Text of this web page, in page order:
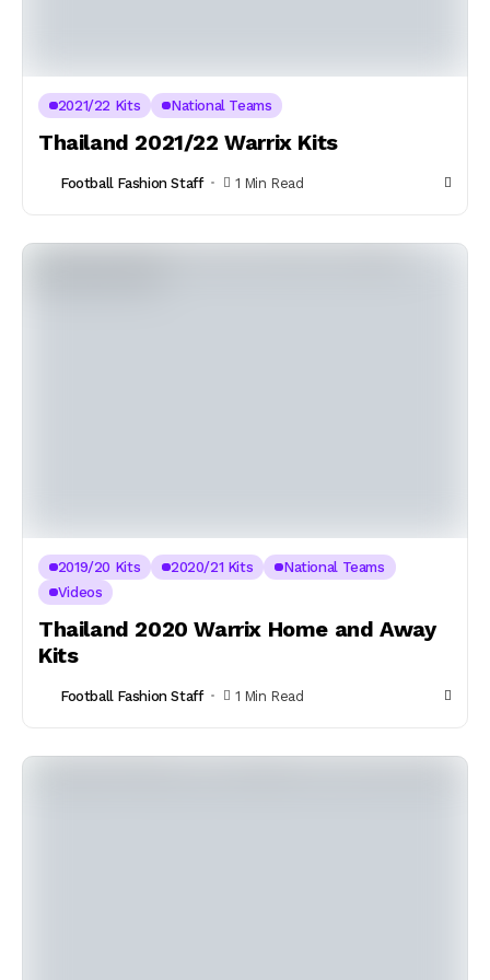
2021/22 Kits National Teams
Thailand 2021/22 Warrix Kits
Football Fashion Staff 1 Min Read
2019/20 Kits 2020/21 Kits
National Teams
Videos
Thailand 2020 Warrix Home and Away
Kits
Football Fashion Staff 1 Min Read